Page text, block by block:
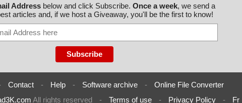
Addressbelow and click Subscribe. Once a week, we send a
articles and, if we host a Giveaway, you'll be the first to know!
Contact - Help - Software archive -
Online File Converter
All rights reserved - Terms of use - Privacy Policy - Fr